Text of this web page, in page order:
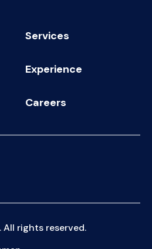
Services
Experience
Careers
rights reserved.